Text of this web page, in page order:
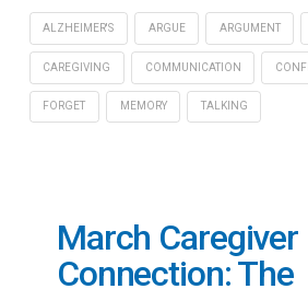
ALZHEIMER'S ARGUE ARGUMENT
CAREGIVING COMMUNICATION
FORGET MEMORY TALKING
March Caregiver
Connection: The